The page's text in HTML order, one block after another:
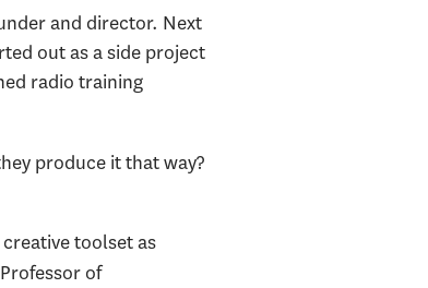
and director. Next
out as a side project
radio training
produce it that way?
toolset as
of